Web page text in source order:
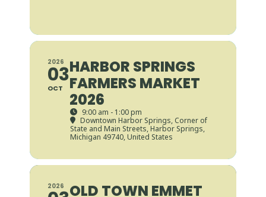
2026
03
OCT
HARBOR SPRINGS
FARMERS MARKET
2026
9:00 am - 1:00 pm
Downtown Harbor Springs, Corner of
State and Main Streets, Harbor Springs,
Michigan 49740, United States
2026
OLD TOWN EMMET